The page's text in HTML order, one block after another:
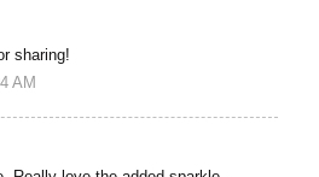
sharing!
AM